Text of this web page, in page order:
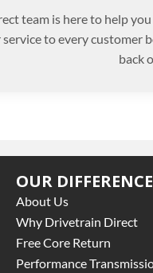
team is here to help
to every customer
back
OUR DIFFERENCE
About Us
Why Drivetrain Direct
Free Core Return
Performance